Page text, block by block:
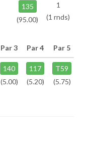
135
(95.00)
1
(1 rnds)
Par 3 Par 4 Par 5
140
(5.00)
117
(5.20)
T59
(5.75)